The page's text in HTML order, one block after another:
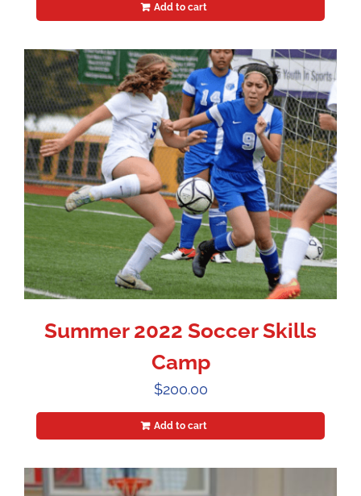
Add to cart
Summer 2022 Soccer Skills
Camp
$200.00
Add to cart